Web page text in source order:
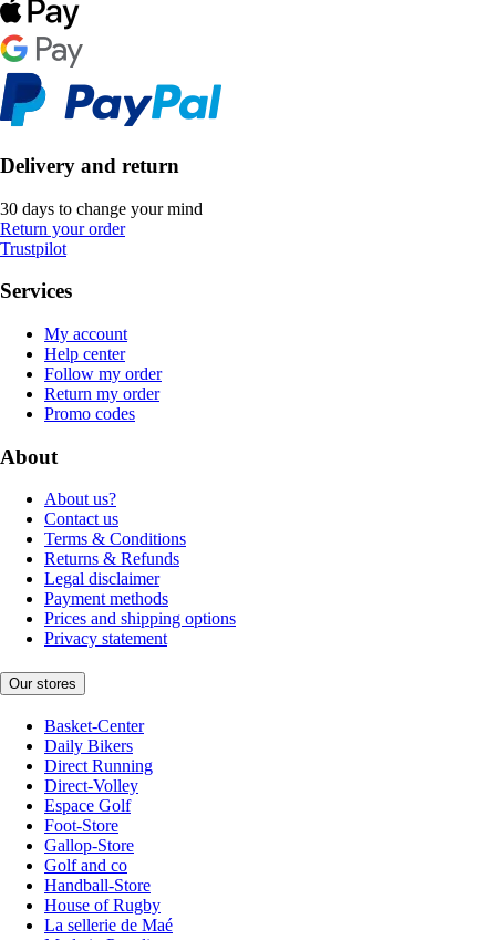
Delivery and return
30 days to change your mind
Return your order
Trustpilot
Services
My account
Help center
Follow my order
Return my order
Promo codes
About
About us?
Contact us
Terms & Conditions
Returns & Refunds
Legal disclaimer
Payment methods
Prices and shipping options
Privacy statement
Our stores
Basket-Center
Daily Bikers
Direct Running
Direct-Volley
Espace Golf
Foot-Store
Gallop-Store
Golf and co
Handball-Store
House of Rugby
La sellerie de Maé